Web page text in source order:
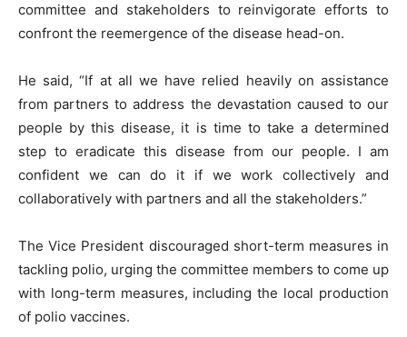
committee and stakeholders to reinvigorate efforts to
confront the reemergence of the disease head-on.
He said, “If at all we have relied heavily on assistance
from partners to address the devastation caused to our
people by this disease, it is time to take a determined
step to eradicate this disease from our people. I am
confident we can do it if we work collectively and
collaboratively with partners and all the stakeholders.”
The Vice President discouraged short-term measures in
tackling polio, urging the committee members to come up
with long-term measures, including the local production
of polio vaccines.